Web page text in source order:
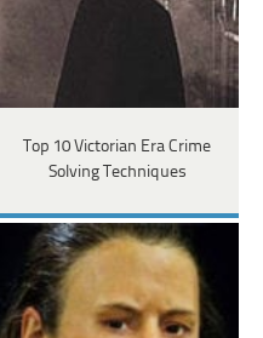
Top 10 Victorian Era Crime
Solving Techniques